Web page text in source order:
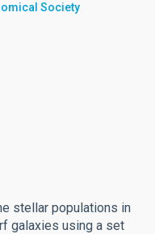
Society
stellar populations in
galaxies using a set